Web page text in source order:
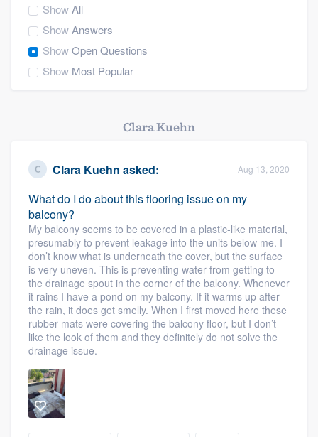
ShowAll
ShowAnswers
ShowOpen Questions
Show Most Popular
Clara Kuehn
Clara Kuehn asked: Aug 13, 2020
What do I do about this flooring issue on my
balcony?
My balcony seems to be covered in a plastic-like material,
presumably to prevent leakage into the units below me. I
don’t know what is underneath the cover, but the surface
is very uneven. This is preventing water from getting to
the drainage spout in the corner of the balcony. Whenever
it rains I have a pond on my balcony. If it warms up after
the rain, it does get smelly. When I first moved here these
rubber mats were covering the balcony floor, but I don’t
like the look of them and they definitely do not solve the
drainage issue.
Welcome to our
community of quality
Get started
Fill out this form, or call us at
9223. We'll answer your questions, show
you a demo, and get you started.